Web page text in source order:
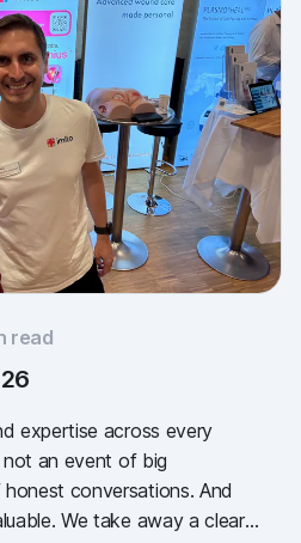
read
expertise across every
not an event of big
conversations. And
We take away a clear